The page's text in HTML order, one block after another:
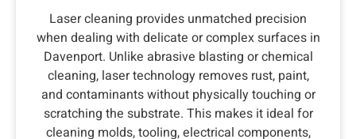
Laser cleaning provides unmatched precision
when dealing with delicate or complex surfaces in
Davenport. Unlike abrasive blasting or chemical
cleaning, laser technology removes rust, paint,
and contaminants without physically touching or
scratching the substrate. This makes it ideal for
cleaning molds, tooling, electrical components,